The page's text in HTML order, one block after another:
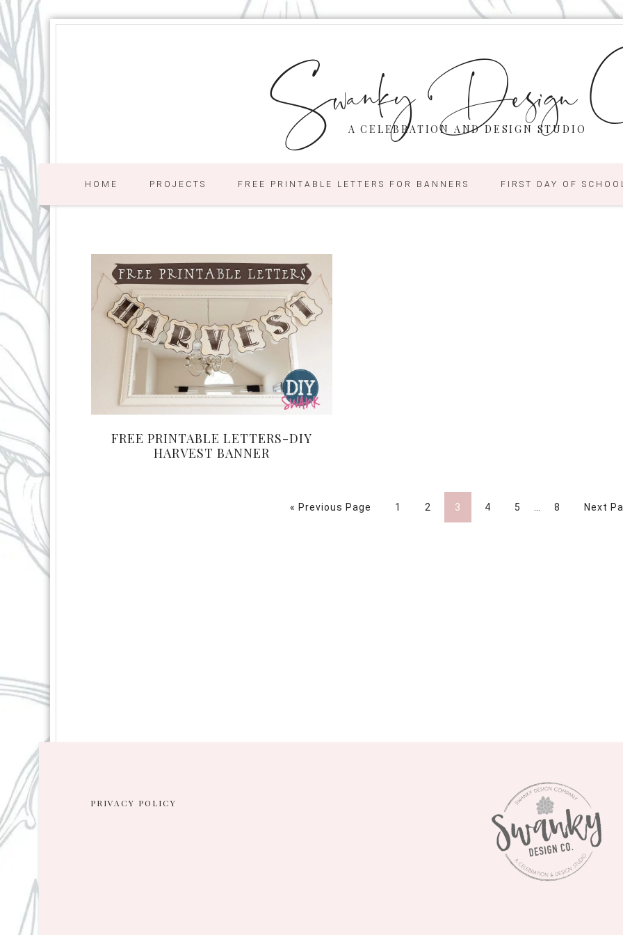
Swanky Design
A CELEBRATION AND DESIGN STUDIO
HOME PROJECTS FREE PRINTABLE LETTERS FOR BANNERS FIRST DAY OF
FREE PRINTABLE LETTERS-DIY
HARVEST BANNER
« Previous Page 1 2 3 4 5 … 8 Next
PRIVACY POLICY